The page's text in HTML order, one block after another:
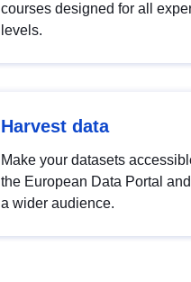
courses designed for all
levels.
Harvest data
Make your datasets
the European Data Portal
a wider audience.